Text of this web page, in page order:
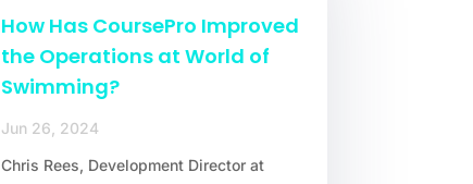
How Has CoursePro Improved
the Operations at World of
Swimming?
Jun 26, 2024
Chris Rees, Development Director at